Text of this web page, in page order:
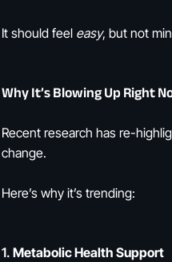
It should feel easy, but not
Why It’s Blowing Up Right
Recent research has re-
change.
Here’s why it’s trending:
1. Metabolic Health Support